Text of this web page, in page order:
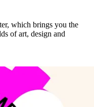
which brings you the
of art, design and